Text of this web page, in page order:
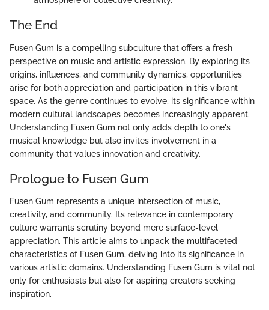
The End
Fusen Gum is a compelling subculture that offers a fresh
perspective on music and artistic expression. By exploring its
origins, influences, and community dynamics, opportunities
arise for both appreciation and participation in this vibrant
space. As the genre continues to evolve, its significance within
modern cultural landscapes becomes increasingly apparent.
Understanding Fusen Gum not only adds depth to one's
musical knowledge but also invites involvement in a
community that values innovation and creativity.
Prologue to Fusen Gum
Fusen Gum represents a unique intersection of music,
creativity, and community. Its relevance in contemporary
culture warrants scrutiny beyond mere surface-level
appreciation. This article aims to unpack the multifaceted
characteristics of Fusen Gum, delving into its significance in
various artistic domains. Understanding Fusen Gum is vital not
only for enthusiasts but also for aspiring creators seeking
inspiration.